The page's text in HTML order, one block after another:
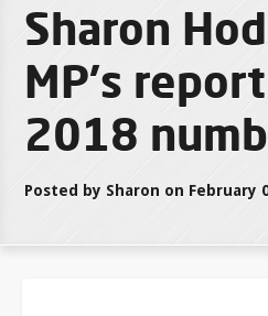
Sharon
MP's report
2018
Posted by Sharon on February